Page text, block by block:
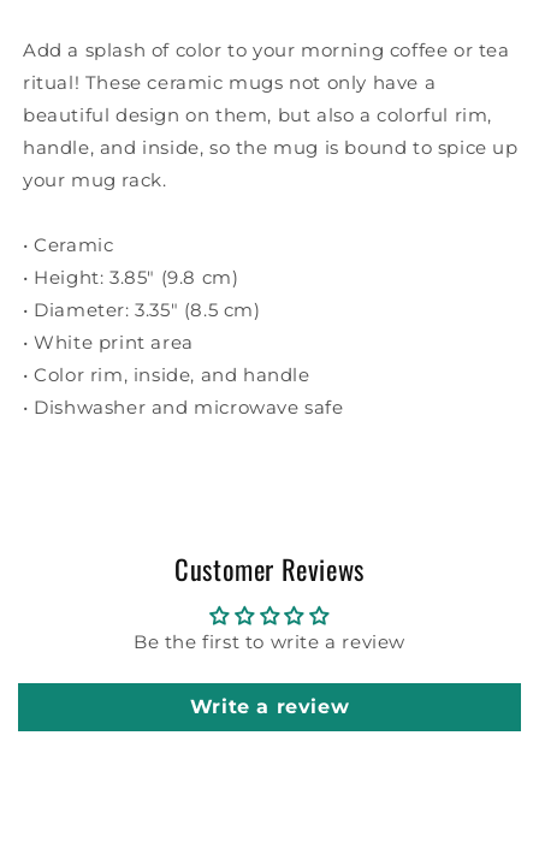
Add a splash of color to your morning coffee or tea
ritual! These ceramic mugs not only have a
beautiful design on them, but also a colorful rim,
handle, and inside, so the mug is bound to spice up
your mug rack.
• Ceramic
• Height: 3.85″ (9.8 cm)
• Diameter: 3.35″ (8.5 cm)
• White print area
• Color rim, inside, and handle
• Dishwasher and microwave safe
Customer Reviews
Be the first to write a review
Write a review